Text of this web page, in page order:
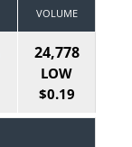
VOLUME
24,778
LOW
$0.19